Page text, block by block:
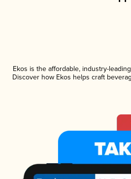
Ekos is the affordable, industry-
Discover how Ekos helps craft